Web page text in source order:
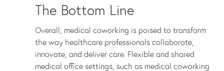
The Bottom Line
Overall, medical coworking is poised to transform
the way healthcare professionals collaborate,
innovate, and deliver care. Flexible and shared
medical office settings, such as medical coworking